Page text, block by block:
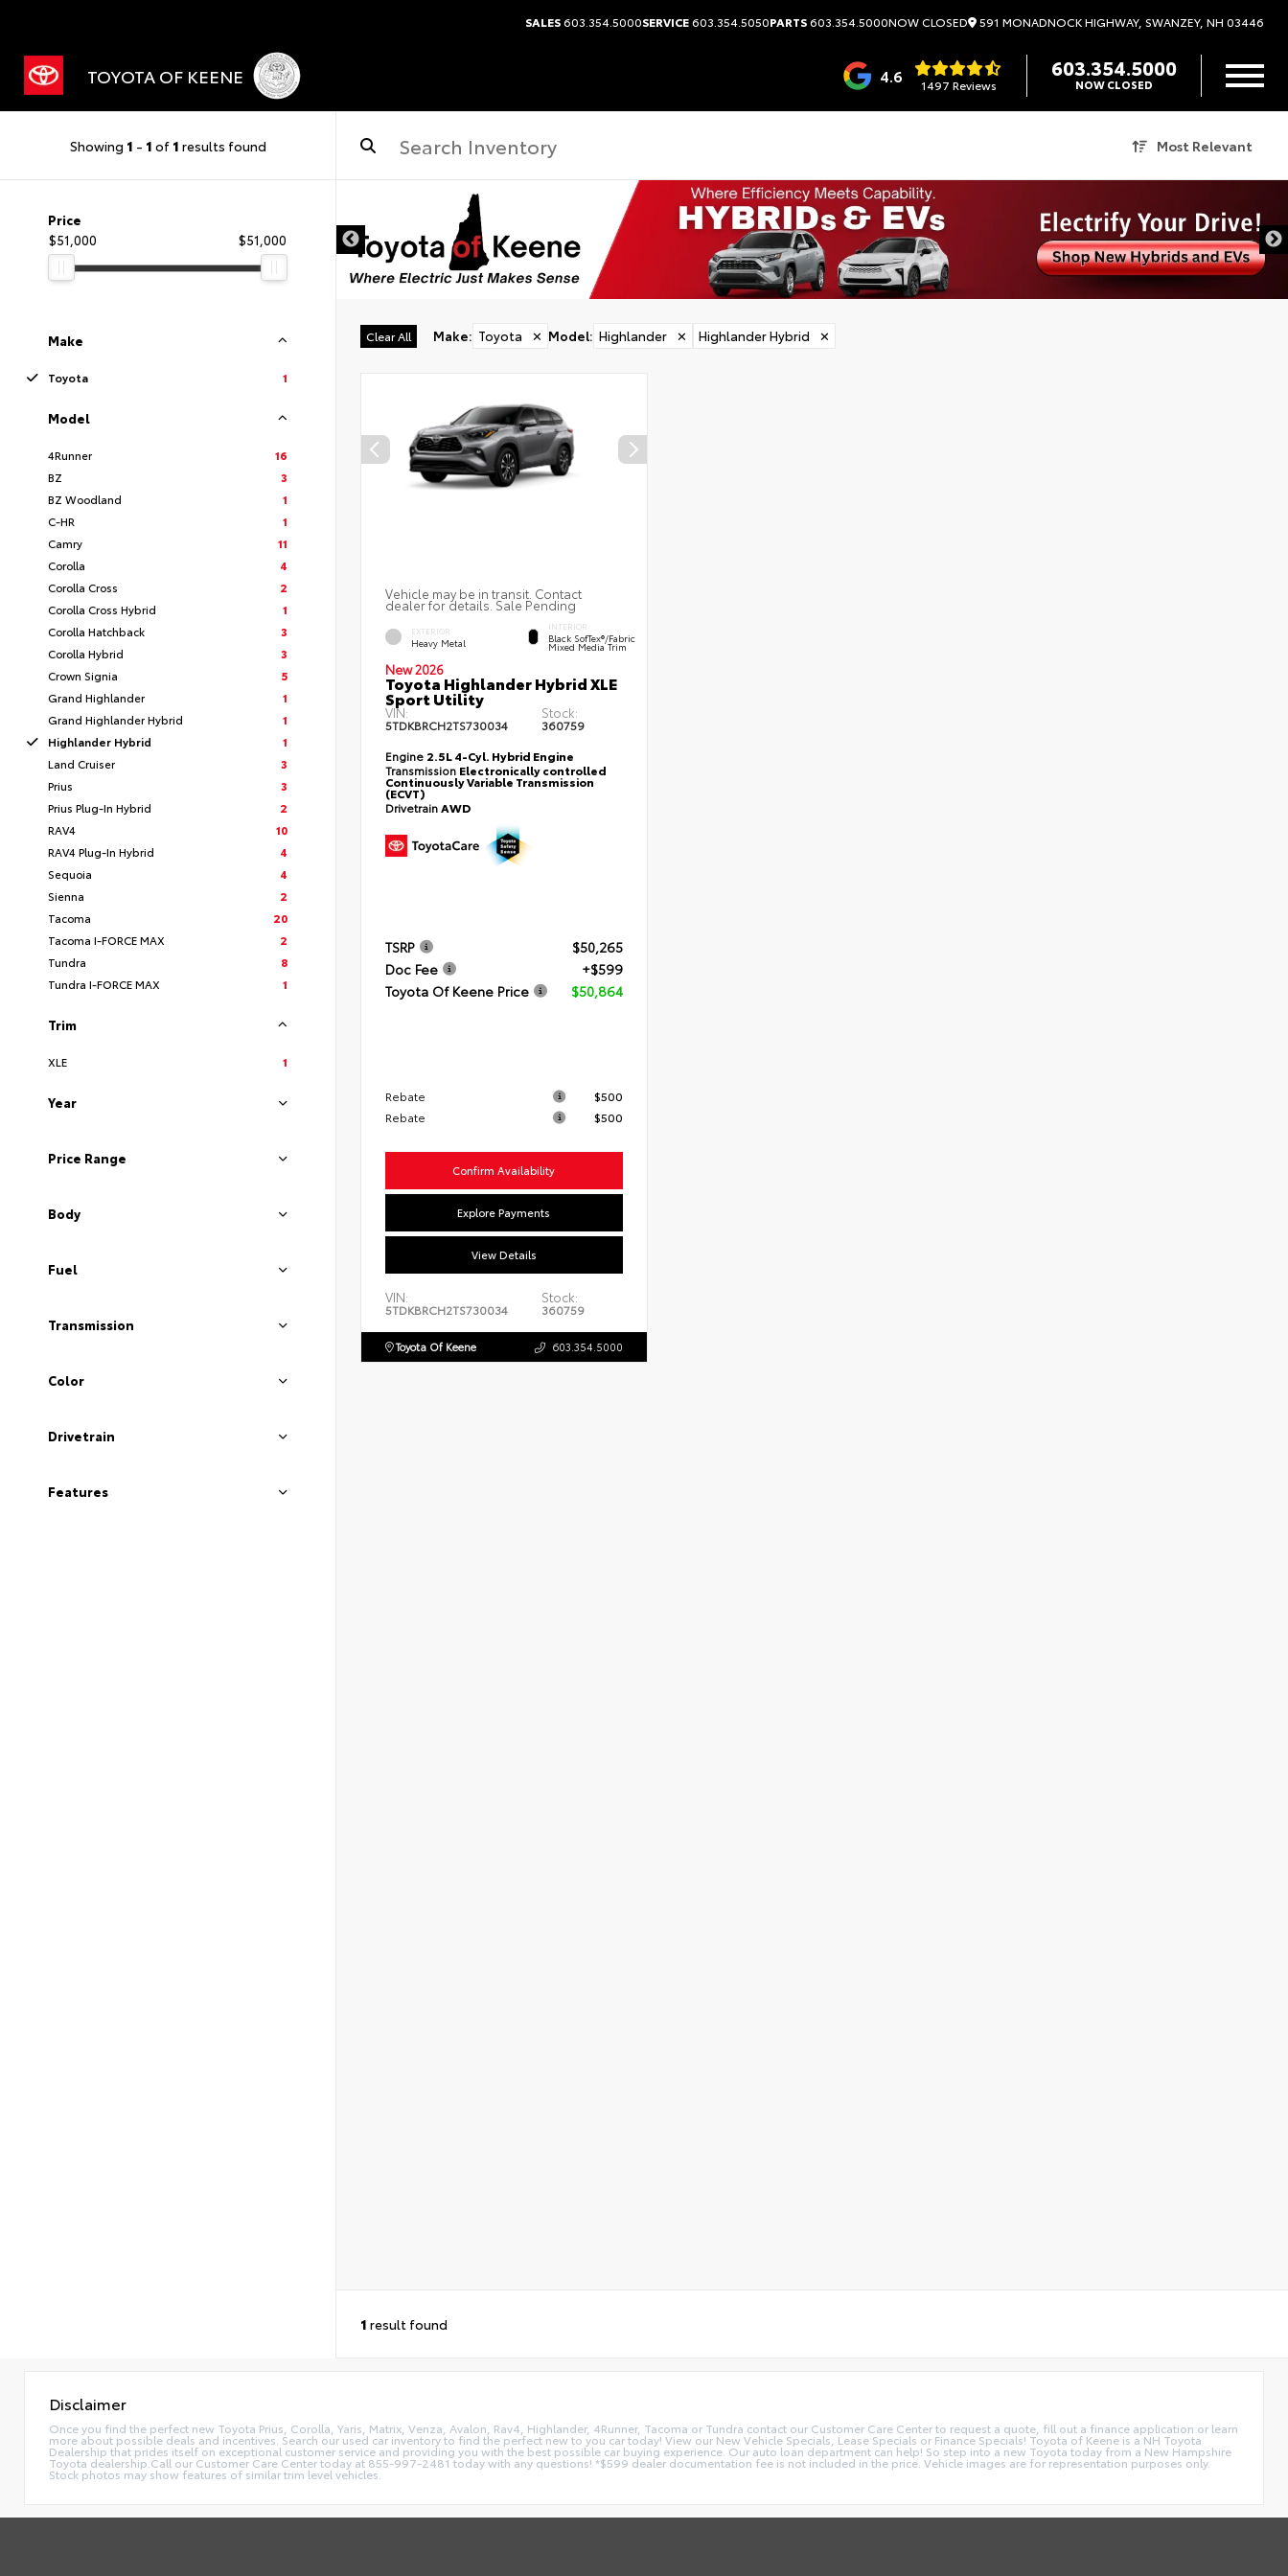
SALES603.354.5000SERVICE603.354.5050PARTS603.354.5000NOW CLOSED 591 MONADNOCK HIGHWAY, SWANZEY, NH 03446
TOYOTA OF KEENE 4.6 1497 Reviews
603.354.5000
NOW CLOSED
Showing 1 - 1 of 1 results found Most Relevant
Price
$51,000
$51,000
Make
Toyota 1
Model
4Runner
16
BZ
3
BZ Woodland
1
C-HR
1
Camry
11
Corolla
4
Corolla Cross
2
Corolla Cross Hybrid
1
Corolla Hatchback
3
Corolla Hybrid
3
Crown Signia
5
Grand Highlander
1
Grand Highlander Hybrid
1
Highlander Hybrid
1
Land Cruiser
3
Prius
3
Prius Plug-In Hybrid
2
RAV4
10
RAV4 Plug-In Hybrid
4
Sequoia
4
Sienna
2
Tacoma
20
Tacoma I-FORCE MAX
2
Tundra
8
Tundra I-FORCE MAX
1
Trim
XLE 1
Year
Price Range
Body
Fuel
Transmission
Color
Drivetrain
Features
Clear All Make: Toyota ✕ Model: Highlander ✕ Highlander Hybrid ✕
Vehicle may be in transit. Contact
dealer for details. Sale Pending
EXTERIOR
Heavy Metal
INTERIOR
Black SofTex®/fabric
Mixed Media Trim
New 2026
Toyota Highlander Hybrid XLE
Sport Utility
VIN:
5TDKBRCH2TS730034
Stock:
360759
Engine 2.5L 4-Cyl. Hybrid Engine
Transmission Electronically controlled
Continuously Variable Transmission
(ECVT)
DrivetrainAWD
TSRP
$50,265
Doc Fee
+$599
Toyota Of Keene Price
$50,864
Rebate
$500
Rebate
$500
Confirm Availability
Explore Payments
View Details
VIN:
5TDKBRCH2TS730034
Stock:
360759
Toyota Of Keene 603.354.5000
1 result found
Disclaimer
Once you find the perfect new Toyota Prius, Corolla, Yaris, Matrix, Venza, Avalon, Rav4, Highlander, 4Runner, Tacoma or Tundra contact our Customer Care Center to request a quote, fill out a finance application or learn
more about possible deals and incentives. Search our used car inventory to find the perfect new to you car today! View our New Vehicle Specials, Lease Specials or Finance Specials! Toyota of Keene is a NH Toyota
Dealership that prides itself on exceptional customer service and providing you with the best possible car buying experience. Our auto loan department can help! So step into a new Toyota today from a New Hampshire
Toyota dealership.Call our Customer Care Center today at 855-997-2481 today with any questions! *$599 dealer documentation fee is not included in the price. Vehicle images are for representation purposes only.
Stock photos may show features of similar trim level vehicles.